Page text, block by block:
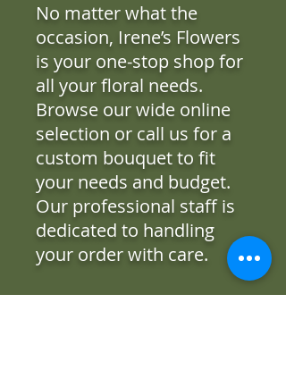
No matter what the
occasion, Irene’s Flowers
is your one-stop shop for
all your floral needs.
Browse our wide online
selection or call us for a
custom bouquet to fit
your needs and budget.
Our professional staff is
dedicated to handling
your order with care.
Free delivery to Cardinal